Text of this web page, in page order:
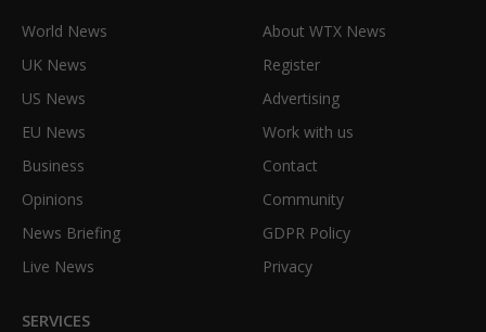
World News
UK News
US News
EU News
Business
Opinions
News Briefing
Live News
About WTX News
Register
Advertising
Work with us
Contact
Community
GDPR Policy
Privacy
SERVICES